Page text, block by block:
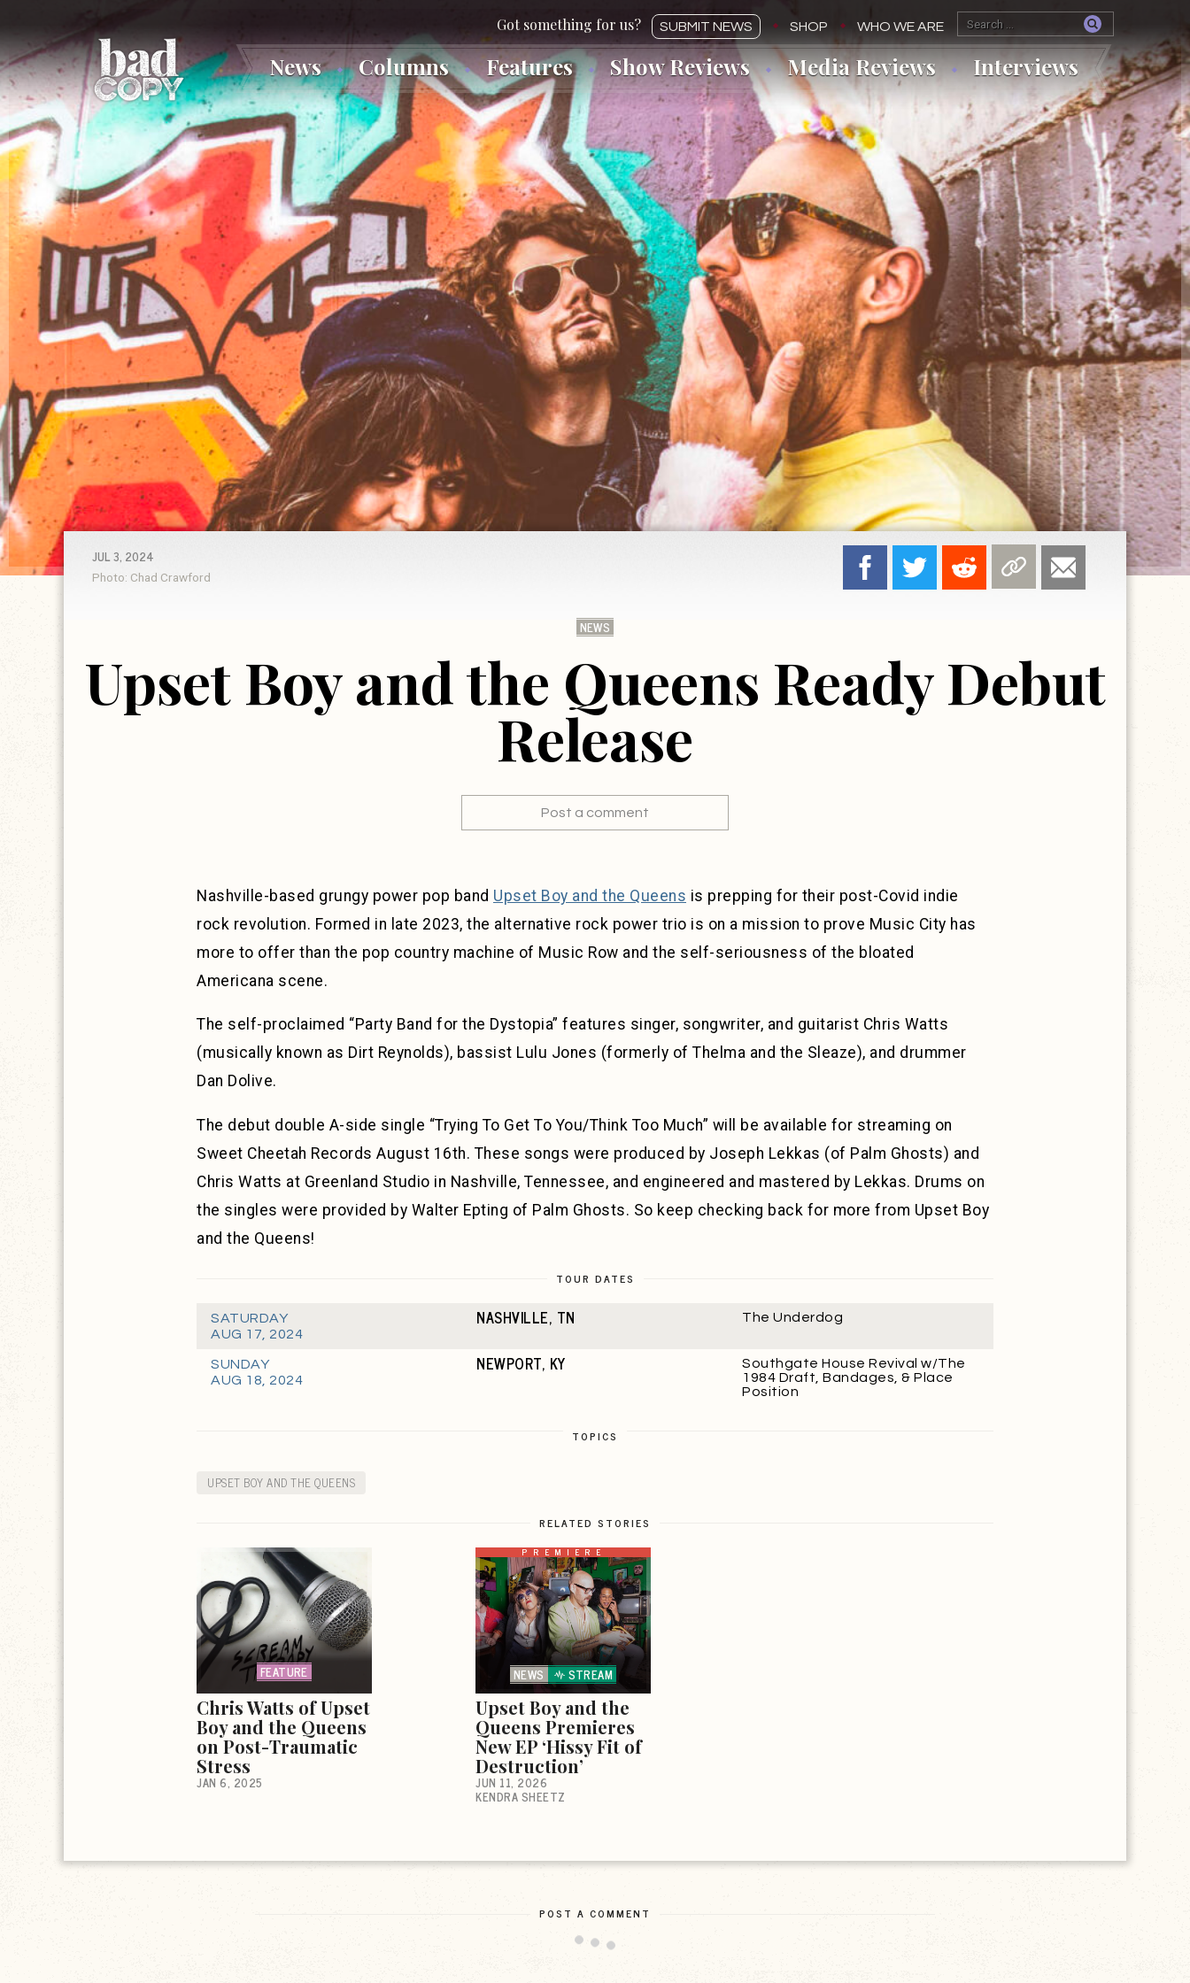
SUBMIT NEWS SHOP WHO WE ARE
News Columns Features Show Reviews Media Reviews Interviews
NEWS
Upset Boy and the Queens Ready Debut
Release
JUL 3, 2024
Photo: Chad Crawford
Post a comment
Nashville-based grungy power pop band Upset Boy and the Queens is prepping for their post-Covid indie
rock revolution. Formed in late 2023, the alternative rock power trio is on a mission to prove Music City has
more to offer than the pop country machine of Music Row and the self-seriousness of the bloated
Americana scene.
The self-proclaimed “Party Band for the Dystopia” features singer, songwriter, and guitarist Chris Watts
(musically known as Dirt Reynolds), bassist Lulu Jones (formerly of Thelma and the Sleaze), and drummer
Dan Dolive.
The debut double A-side single “Trying To Get To You/Think Too Much” will be available for streaming on
Sweet Cheetah Records August 16th. These songs were produced by Joseph Lekkas (of Palm Ghosts) and
Chris Watts at Greenland Studio in Nashville, Tennessee, and engineered and mastered by Lekkas. Drums on
the singles were provided by Walter Epting of Palm Ghosts. So keep checking back for more from Upset Boy
and the Queens!
TOUR DATES
SATURDAY
AUG 17, 2024
NASHVILLE, TN The Underdog
SUNDAY
AUG 18, 2024
NEWPORT, KY
Southgate House Revival w/The
1984 Draft, Bandages, & Place
Position
TOPICS
UPSET BOY AND THE QUEENS
RELATED STORIES
FEATURE
Chris Watts of Upset
Boy and the Queens
on Post-Traumatic
Stress
JAN 6, 2025
PREMIERE
NEWS STREAM
Upset Boy and the
Queens Premieres
New EP ‘Hissy Fit of
Destruction’
JUN 11, 2026
KENDRA SHEETZ
POST A COMMENT